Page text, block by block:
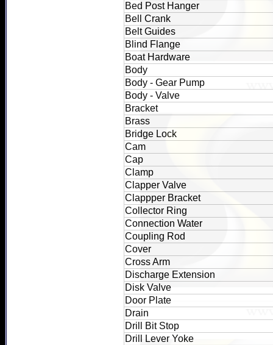
Bed Post Hanger
Bell Crank
Belt Guides
Blind Flange
Boat Hardware
Body
Body - Gear Pump
Body - Valve
Bracket
Brass
Bridge Lock
Cam
Cap
Clamp
Clapper Valve
Clappper Bracket
Collector Ring
Connection Water
Coupling Rod
Cover
Cross Arm
Discharge Extension
Disk Valve
Door Plate
Drain
Drill Bit Stop
Drill Lever Yoke